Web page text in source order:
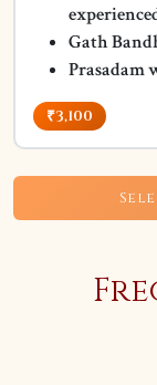
Gath
Prasadam
₹3,100